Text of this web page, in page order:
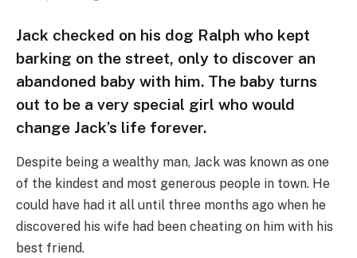
Jack checked on his dog Ralph who kept
barking on the street, only to discover an
abandoned baby with him. The baby turns
out to be a very special girl who would
change Jack’s life forever.
Despite being a wealthy man, Jack was known as one
of the kindest and most generous people in town. He
could have had it all until three months ago when he
discovered his wife had been cheating on him with his
best friend.